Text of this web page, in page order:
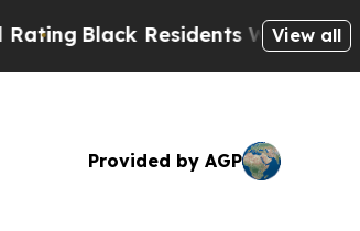
Black Residents Warned ofView all
Provided by AGP